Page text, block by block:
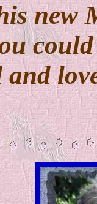
new
and